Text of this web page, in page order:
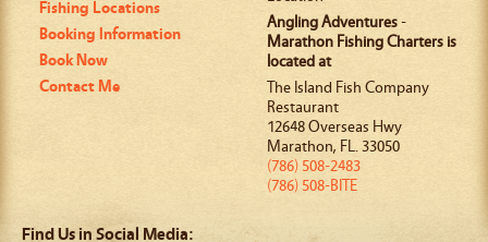
Fishing Locations
Booking Information
Book Now
Contact Me
Angling Adventures-
Marathon Fishing Charters is
located at
The Island Fish Company
Restaurant
12648 Overseas Hwy
Marathon, FL.33050
(786) 508-2483
(786) 508-BITE
Find Us in Social Media: